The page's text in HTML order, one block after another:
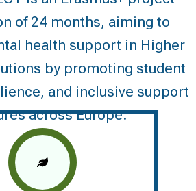
of 24 months, aiming to
health support in Higher
by promoting student
and inclusive support
across Europe.